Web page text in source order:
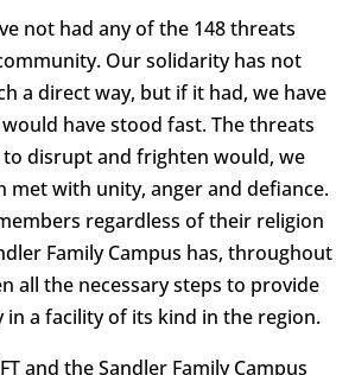
not had any of the 148 threats
Our solidarity has not
a direct way, but if it had, we have
have stood fast. The threats
disrupt and frighten would, we
met with unity, anger and defiance.
regardless of their religion
Family Campus has, throughout
all the necessary steps to provide
a facility of its kind in the region.
and the Sandler Family Campus